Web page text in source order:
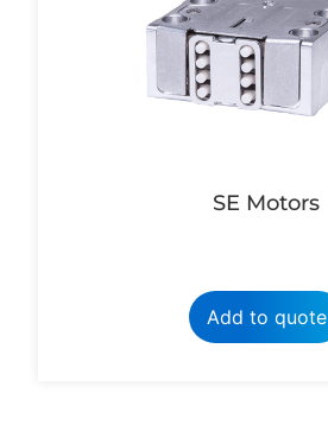
SE Motors
Add to quote